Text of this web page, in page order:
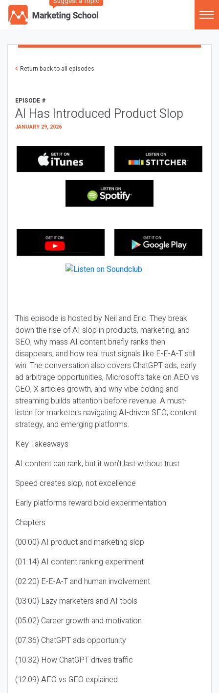
Return back to all episodes
EPISODE #
AI Has Introduced Product Slop
JANUARY 29, 2026
This episode is hosted by Neil and Eric. They break
down the rise of AI slop in products, marketing, and
SEO, why mass AI content briefly ranks then
disappears, and how real trust signals like E-E-A-T still
win. The conversation also covers ChatGPT ads, early
ad arbitrage opportunities, Microsoft’s take on AEO vs
GEO, X articles growth, and why vibe coding and
streaming builds attention before revenue. A must-
listen for marketers navigating AI-driven SEO, content
strategy, and emerging platforms.
Key Takeaways
AI content can rank, but it won’t last without trust
Speed creates slop, not excellence
Early platforms reward bold experimentation
Chapters
(00:00) AI product and marketing slop
(01:14) AI content ranking experiment
(02:20) E-E-A-T and human involvement
(03:00) Lazy marketers and AI tools
(05:02) Career growth and motivation
(07:36) ChatGPT ads opportunity
(10:32) How ChatGPT drives traffic
(12:09) AEO vs GEO explained